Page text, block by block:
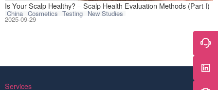
Is Your Scalp Healthy? – Scalp Health Evaluation Methods (Part I)
China Cosmetics Testing New Studies
Think of your
2025-09-29
Services